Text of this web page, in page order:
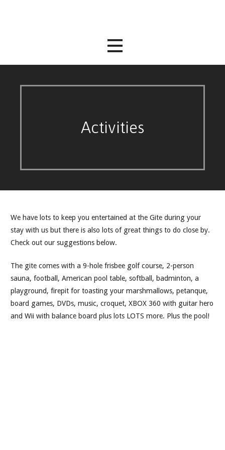
Activities
We have lots to keep you entertained at the Gite during your
stay with us but there is also lots of great things to do close by.
Check out our suggestions below.
The gite comes with a 9-hole frisbee golf course, 2-person
sauna, football, American pool table, softball, badminton, a
playground, firepit for toasting your marshmallows, petanque,
board games, DVDs, music, croquet, XBOX 360 with guitar hero
and Wii with balance board plus lots LOTS more. Plus the pool!